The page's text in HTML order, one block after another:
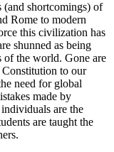
(and shortcomings) of
Rome to modern
this civilization has
shunned as being
of the world. Gone are
Constitution to our
need for global
made by
are the
are taught the